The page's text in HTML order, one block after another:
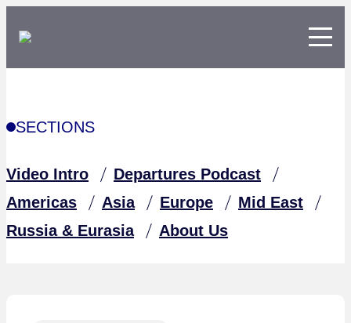
SECTIONS
Video Intro
Departures Podcast
Americas
Asia Europe
Mid East
Russia & Eurasia
About Us